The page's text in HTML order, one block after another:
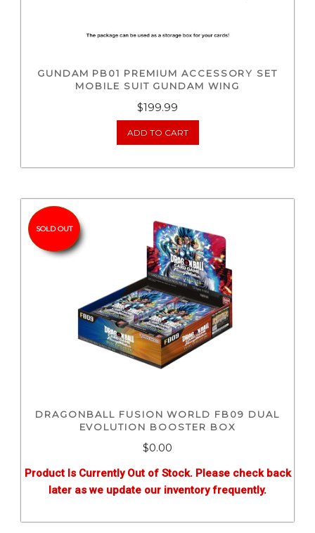
GUNDAM PB01 PREMIUM ACCESSORY SET
MOBILE SUIT GUNDAM WING
$199.99
ADD TO CART
SOLD OUT
DRAGONBALL FUSION WORLD FB09 DUAL
EVOLUTION BOOSTER BOX
$0.00
Product Is Currently Out of Stock. Please check back
later as we update our inventory frequently.